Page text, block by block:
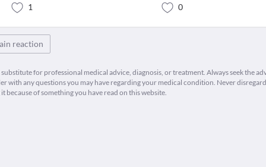
1 0
reaction
for professional medical advice, diagnosis, or treatment. Always seek the
with any questions you may have regarding your medical condition. Never disregard
because of something you have read on this website.